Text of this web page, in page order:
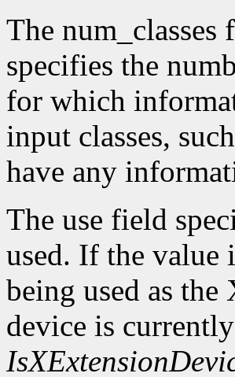
The
specifies the
for which
input classes,
have any
The use field
used. If the value
being used as
device is